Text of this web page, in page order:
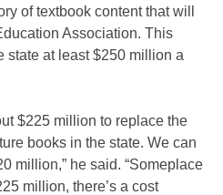
of textbook content that will
Association. This
state at least $250 million a
$225 million to replace the
books in the state. We can
million,” he said. “Someplace
million, there’s a cost